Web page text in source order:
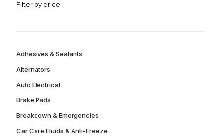
Filter by price
Adhesives & Sealants
Alternators
Auto Electrical
Brake Pads
Breakdown & Emergencies
Car Care Fluids & Anti-Freeze